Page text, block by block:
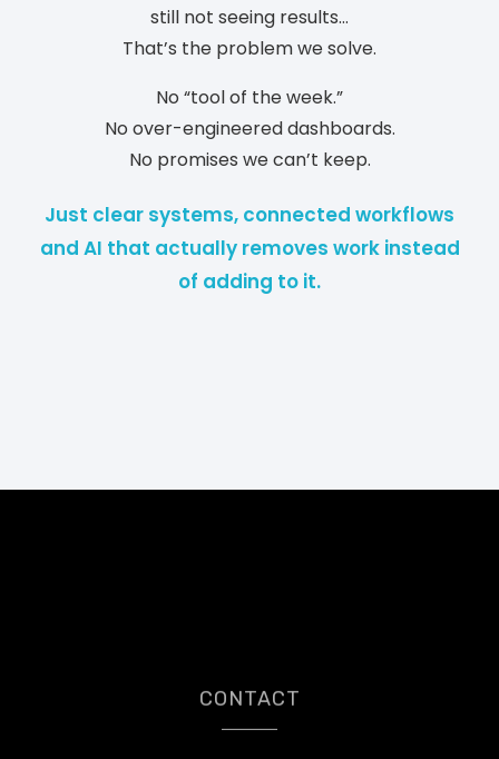
still not seeing results…
That’s the problem we solve.
No “tool of the week.”
No over-engineered dashboards.
No promises we can’t keep.
Just clear systems, connected workflows
and AI that actually removes work instead
of adding to it.
CONTACT